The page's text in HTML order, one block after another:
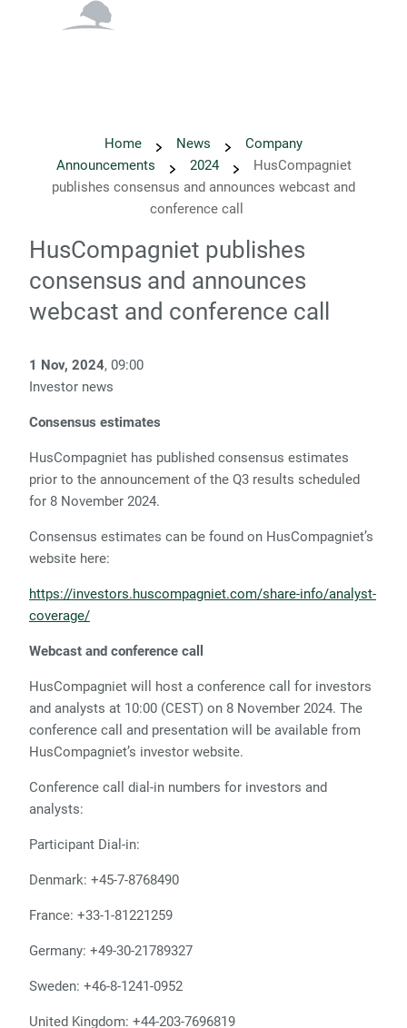
Home News
Company
Announcements
2024
HusCompagniet
publishes consensus and announces webcast and
conference call
HusCompagniet publishes
consensus and announces
webcast and conference call
1 Nov, 2024, 09:00
Investor news
Consensus estimates
HusCompagniet has published consensus estimates
prior to the announcement of the Q3 results scheduled
for 8 November 2024.
Consensus estimates can be found on HusCompagniet’s
website here:
https://investors.huscompagniet.com/share-info/analyst-
coverage/
Webcast and conference call
HusCompagniet will host a conference call for investors
and analysts at 10:00 (CEST) on 8 November 2024. The
conference call and presentation will be available from
HusCompagniet’s investor website.
Conference call dial-in numbers for investors and
analysts:
Participant Dial-in:
Denmark: +45-7-8768490
France: +33-1-81221259
Germany: +49-30-21789327
Sweden: +46-8-1241-0952
United Kingdom: +44-203-7696819